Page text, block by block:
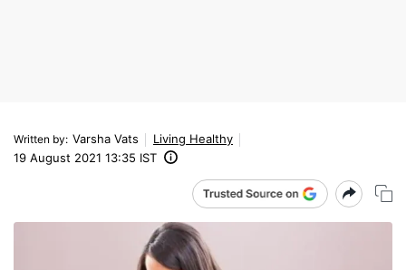
Written by: Varsha Vats
Living Healthy
19 August 2021 13:35 IST